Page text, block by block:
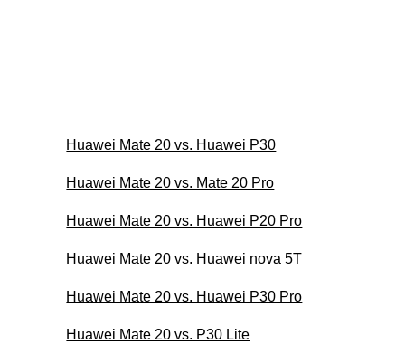
Huawei Mate 20 vs. Huawei P30
Huawei Mate 20 vs. Mate 20 Pro
Huawei Mate 20 vs. Huawei P20 Pro
Huawei Mate 20 vs. Huawei nova 5T
Huawei Mate 20 vs. Huawei P30 Pro
Huawei Mate 20 vs. P30 Lite